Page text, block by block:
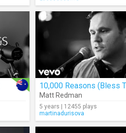
Matt Redman
5 years | 12455 plays
martinadurisova